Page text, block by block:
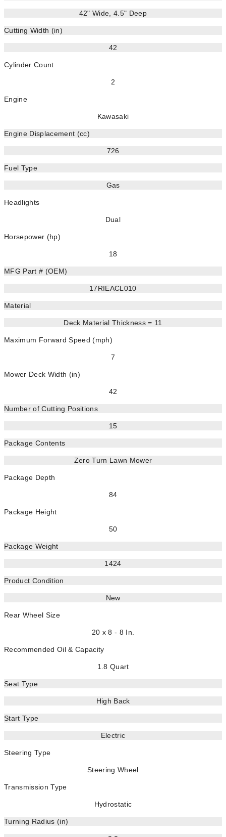
42" Wide, 4.5" Deep
Cutting Width (in)
42
Cylinder Count
2
Engine
Kawasaki
Engine Displacement (cc)
726
Fuel Type
Gas
Headlights
Dual
Horsepower (hp)
18
MFG Part # (OEM)
17RIEACL010
Material
Deck Material Thickness = 11
Maximum Forward Speed (mph)
7
Mower Deck Width (in)
42
Number of Cutting Positions
15
Package Contents
Zero Turn Lawn Mower
Package Depth
84
Package Height
50
Package Weight
1424
Product Condition
New
Rear Wheel Size
20 x 8 - 8 In.
Recommended Oil & Capacity
1.8 Quart
Seat Type
High Back
Start Type
Electric
Steering Type
Steering Wheel
Transmission Type
Hydrostatic
Turning Radius (in)